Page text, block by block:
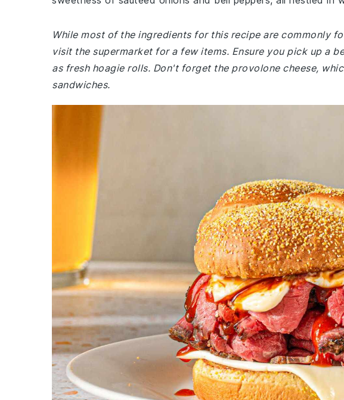
While most of the ingredients for this recipe are commonly
visit the supermarket for a few items. Ensure you pick up a
as fresh hoagie rolls. Don't forget the provolone cheese,
sandwiches.